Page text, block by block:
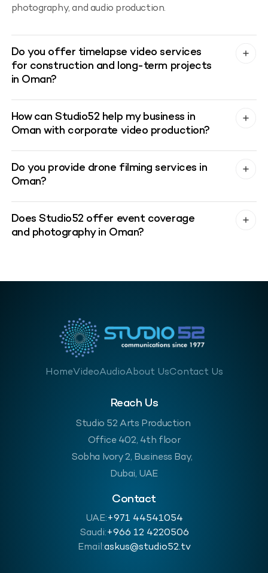
photography, and audio production.
Do you offer timelapse video services
for construction and long-term projects
in Oman?
How can Studio52 help my business in
Oman with corporate video production?
Do you provide drone filming services in
Oman?
Does Studio52 offer event coverage
and photography in Oman?
HomeVideoAudioAbout UsContact Us
Reach Us
Studio 52 Arts Production
Office 402, 4th floor
Sobha Ivory 2, Business Bay,
Dubai, UAE
Contact
UAE:+971 44541054
Saudi:‪+966 12 4220506
Email:askus@studio52.tv